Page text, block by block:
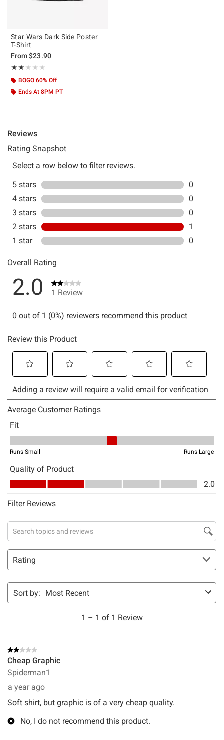
Star Wars Dark Side Poster
T-Shirt
From$23.90
★★★★★
Rating, 2 out of 5
★★★★★
BOGO 60% Off
Ends At 8PM PT